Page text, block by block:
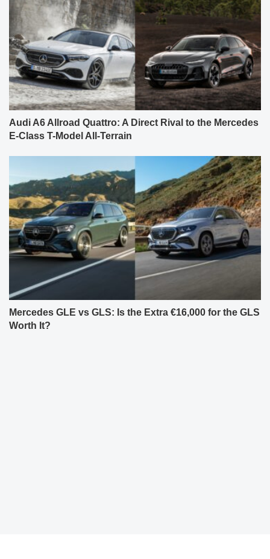
Audi A6 Allroad Quattro: A Direct Rival to the Mercedes
E-Class T-Model All-Terrain
Mercedes GLE vs GLS: Is the Extra €16,000 for the GLS
Worth It?